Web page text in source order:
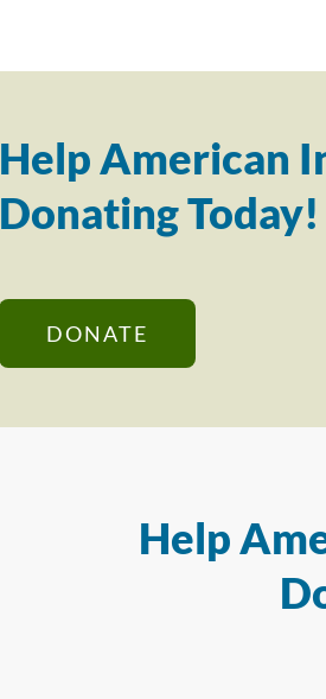
Help American
Donating Today!
DONATE
Help